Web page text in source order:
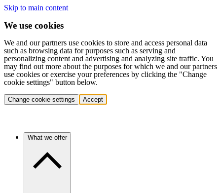
Skip to main content
We use cookies
We and our partners use cookies to store and access personal data
such as browsing data for purposes such as serving and
personalizing content and advertising and analyzing site traffic. You
may find out more about the purposes for which we and our partners
use cookies or exercise your preferences by clicking the "Change
cookie settings" button below.
Change cookie settings Accept
What we offer